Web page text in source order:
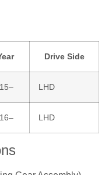
Drive Side
LHD
LHD